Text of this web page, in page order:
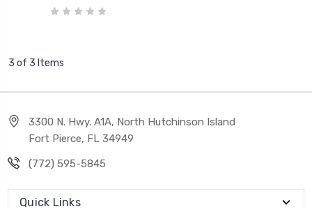
3 of 3 Items
3300 N. Hwy. A1A, North Hutchinson Island
Fort Pierce, FL 34949
(772) 595-5845
Quick Links